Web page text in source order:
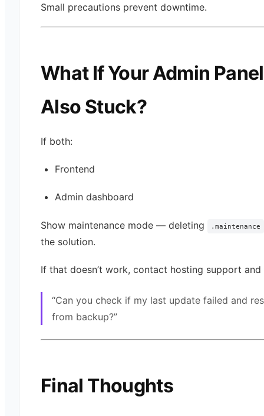
Small precautions prevent downtime.
What If Your Admin
Also Stuck?
If both:
Frontend
Admin dashboard
Show maintenance mode — deleting .maintenance
the solution.
If that doesn’t work, contact hosting support and
“Can you check if my last update failed and
from backup?”
Final Thoughts